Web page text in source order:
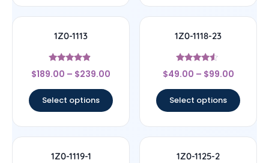
1Z0-1113
Rated
4.67
$189.00 – $239.00
Select options
1Z0-1118-23
Rated
4.33
$49.00 – $99.00
Select options
1Z0-1119-1 1Z0-1125-2